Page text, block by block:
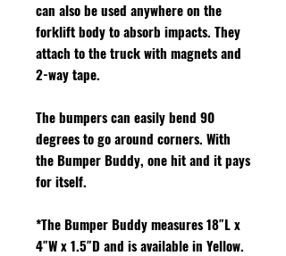
can also be used anywhere on the
forklift body to absorb impacts. They
attach to the truck with magnets and
2-way tape.
The bumpers can easily bend 90
degrees to go around corners. With
the Bumper Buddy, one hit and it pays
for itself.
*The Bumper Buddy measures 18″L x
4″W x 1.5″D and is available in Yellow.